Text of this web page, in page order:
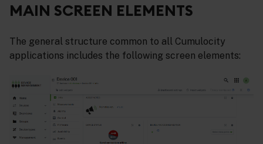
MAIN SCREEN ELEMENTS
The general structure common to all Cumulocity
applications includes the following screen elements: